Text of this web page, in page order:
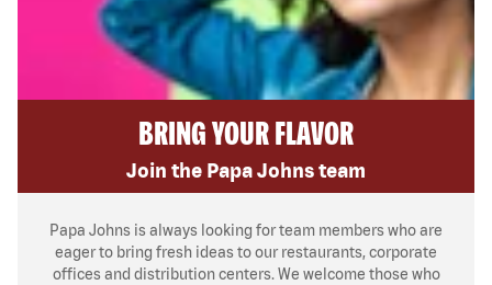
BRING YOUR FLAVOR
Join the Papa Johns team
Papa Johns is always looking for team members who are
eager to bring fresh ideas to our restaurants, corporate
offices and distribution centers. We welcome those who